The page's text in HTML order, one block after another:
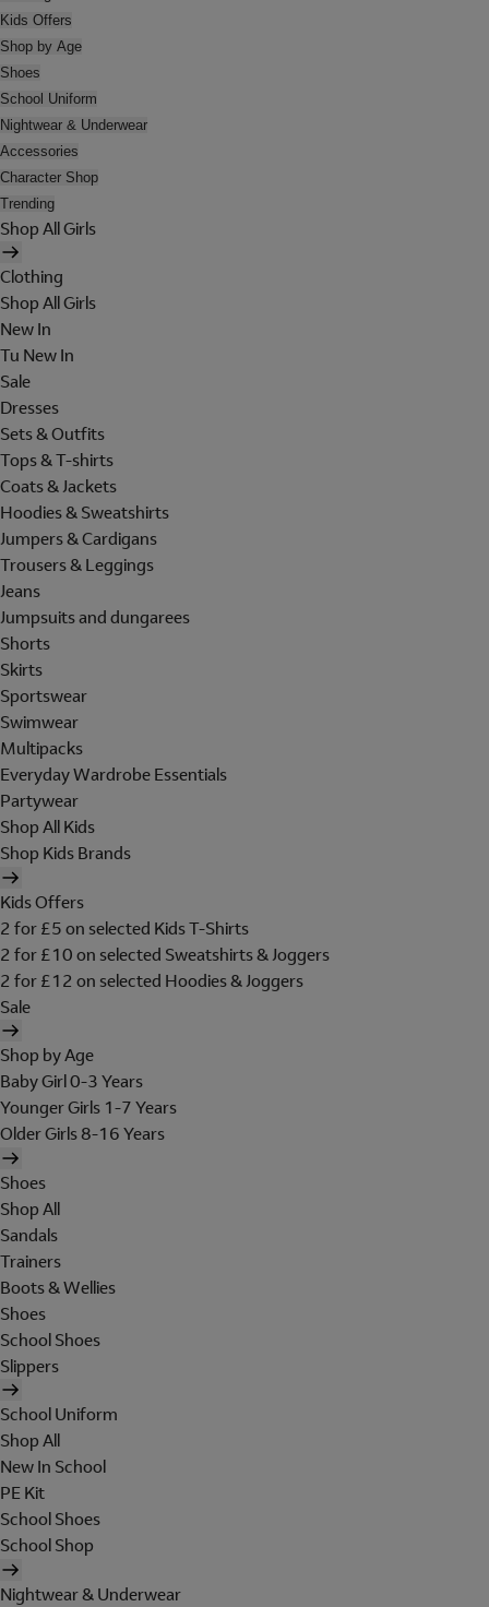
Kids Offers
Shop by Age
Shoes
School Uniform
Nightwear & Underwear
Accessories
Character Shop
Trending
Shop All Girls
Clothing
Shop All Girls
New In
Tu New In
Sale
Dresses
Sets & Outfits
Tops & T-shirts
Coats & Jackets
Hoodies & Sweatshirts
Jumpers & Cardigans
Trousers & Leggings
Jeans
Jumpsuits and dungarees
Shorts
Skirts
Sportswear
Swimwear
Multipacks
Everyday Wardrobe Essentials
Partywear
Shop All Kids
Shop Kids Brands
Kids Offers
2 for £5 on selected Kids T-Shirts
2 for £10 on selected Sweatshirts & Joggers
2 for £12 on selected Hoodies & Joggers
Sale
Shop by Age
Baby Girl 0-3 Years
Younger Girls 1-7 Years
Older Girls 8-16 Years
Shoes
Shop All
Sandals
Trainers
Boots & Wellies
Shoes
School Shoes
Slippers
School Uniform
Shop All
New In School
PE Kit
School Shoes
School Shop
Nightwear & Underwear